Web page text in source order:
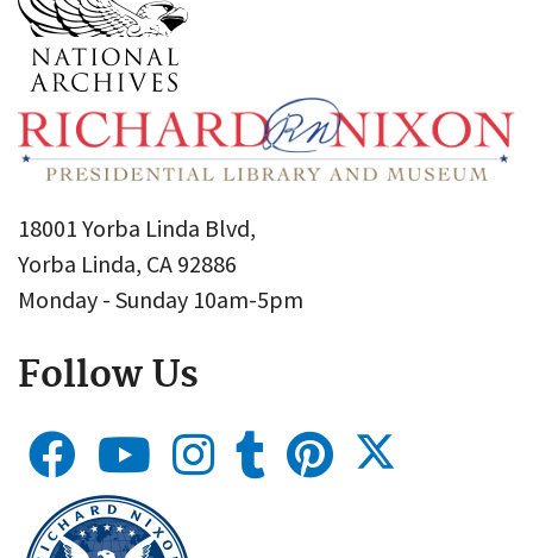
18001 Yorba Linda Blvd,
Yorba Linda, CA 92886
Monday - Sunday 10am-5pm
Follow Us